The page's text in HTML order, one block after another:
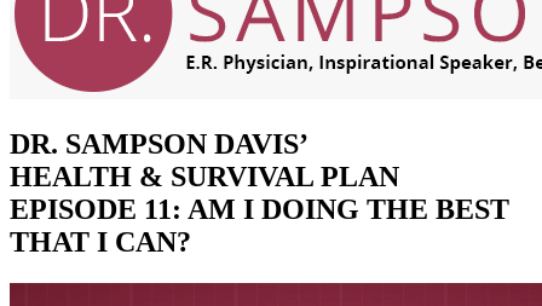
DR. SAMPSON DAVIS’
HEALTH & SURVIVAL PLAN
EPISODE 11: AM I DOING THE BEST
THAT I CAN?